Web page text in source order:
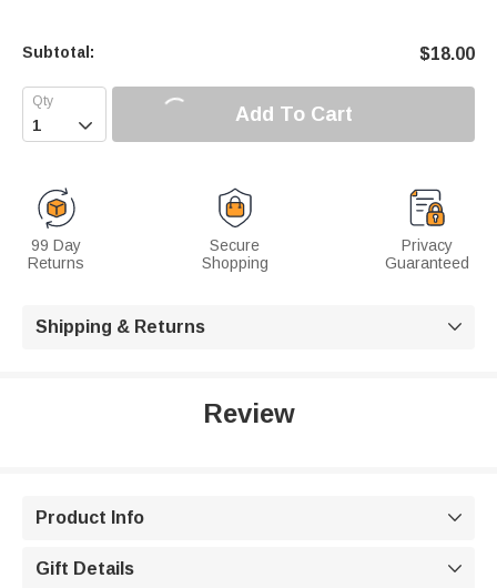
Subtotal: $18.00
 Add To Cart
99 Day
Returns
Secure
Shopping
Privacy
Guaranteed
Shipping & Returns 
Review
Product Info 
Gift Details 